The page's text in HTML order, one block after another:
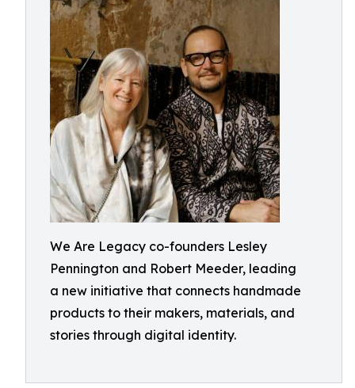
We Are Legacy co-founders Lesley
Pennington and Robert Meeder, leading
a new initiative that connects handmade
products to their makers, materials, and
stories through digital identity.